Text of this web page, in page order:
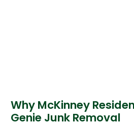
Why McKinney
Genie Junk Removal